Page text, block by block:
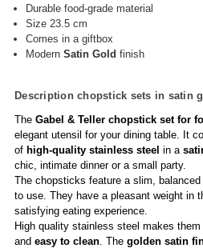
Durable food-grade material
Size 23.5 cm
Comes in a giftbox
Modern Satin Gold finish
Description chopstick sets in satin
The Gabel & Teller chopstick set for
elegant utensil for your dining table. It
of high-quality stainless steel in a
chic, intimate dinner or a small party.
The chopsticks feature a slim,
to use. They have a pleasant weight in
satisfying eating experience.
High quality stainless steel makes them
and easy to clean . The golden satin